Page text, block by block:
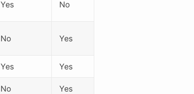
Yes No
No Yes
Yes Yes
No Yes